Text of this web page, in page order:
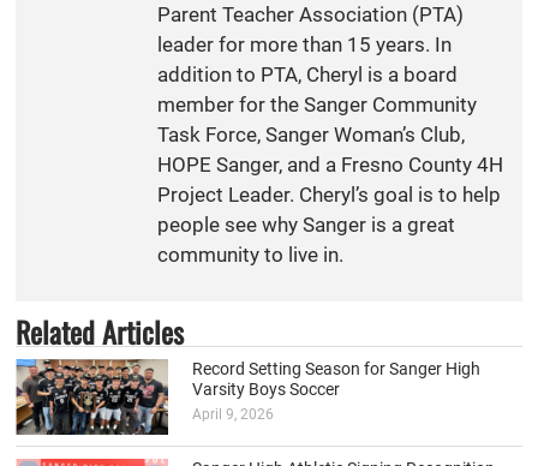
Parent Teacher Association (PTA)
leader for more than 15 years. In
addition to PTA, Cheryl is a board
member for the Sanger Community
Task Force, Sanger Woman’s Club,
HOPE Sanger, and a Fresno County 4H
Project Leader. Cheryl’s goal is to help
people see why Sanger is a great
community to live in.
Related Articles
Record Setting Season for Sanger High
Varsity Boys Soccer
April 9, 2026